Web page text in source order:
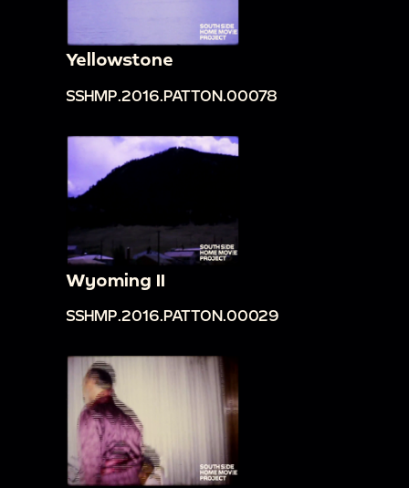
Yellowstone
SSHMP.2016.PATTON.00078
Wyoming II
SSHMP.2016.PATTON.00029